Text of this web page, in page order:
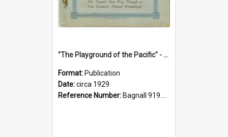
"The Playground of the Pacific" - Sunny Napier
Format: Publication
Date:circa 1929
Reference Number: Bagnall 919.3467 Pla